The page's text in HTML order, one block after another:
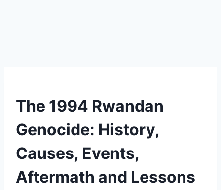
The 1994 Rwandan
Genocide: History,
Causes, Events,
Aftermath and Lessons